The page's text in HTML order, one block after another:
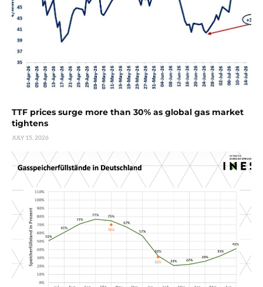
TTF prices surge more than 30% as global gas market
tightens
JULY 15, 2026